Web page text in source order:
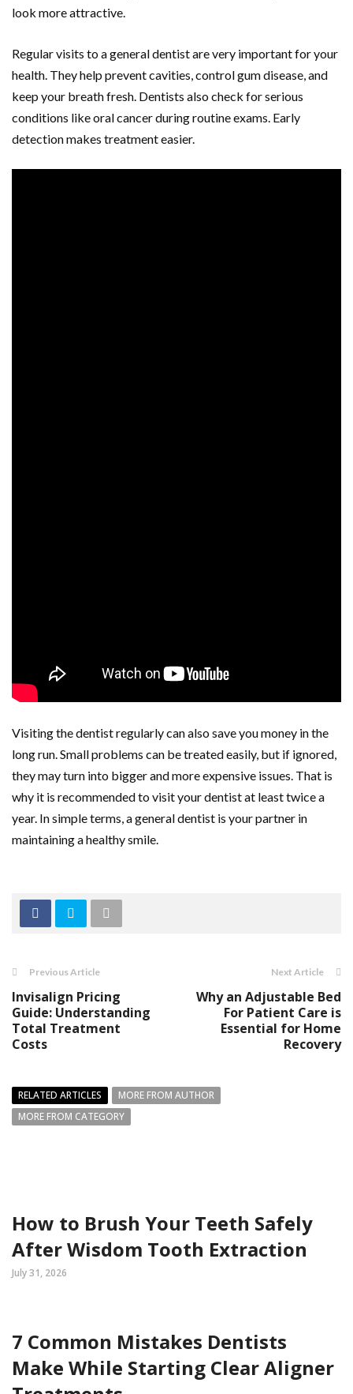
look more attractive.
Regular visits to a general dentist are very important for your
health. They help prevent cavities, control gum disease, and
keep your breath fresh. Dentists also check for serious
conditions like oral cancer during routine exams. Early
detection makes treatment easier.
Visiting the dentist regularly can also save you money in the
long run. Small problems can be treated easily, but if ignored,
they may turn into bigger and more expensive issues. That is
why it is recommended to visit your dentist at least twice a
year. In simple terms, a general dentist is your partner in
maintaining a healthy smile.
Previous Article
Invisalign Pricing
Guide: Understanding
Total Treatment
Costs
Next Article
Why an Adjustable Bed
For Patient Care is
Essential for Home
Recovery
RELATED ARTICLES
MORE FROM AUTHOR
MORE FROM CATEGORY
How to Brush Your Teeth Safely
After Wisdom Tooth Extraction
July 31, 2026
7 Common Mistakes Dentists
Make While Starting Clear Aligner